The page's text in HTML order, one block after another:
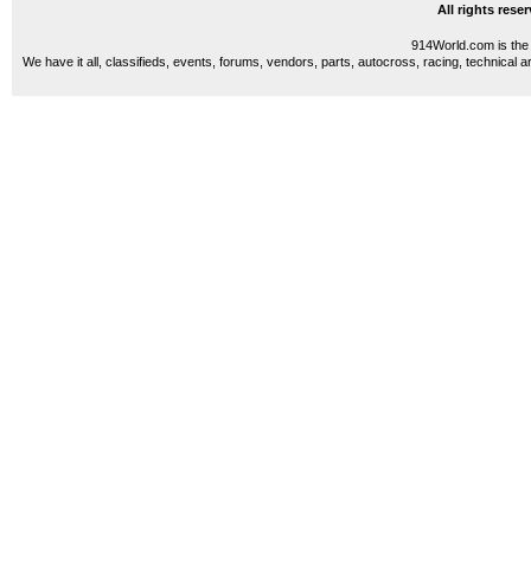
All rights
914World.com is
We have it all, classifieds, events, forums, vendors, parts, autocross, racing, technical